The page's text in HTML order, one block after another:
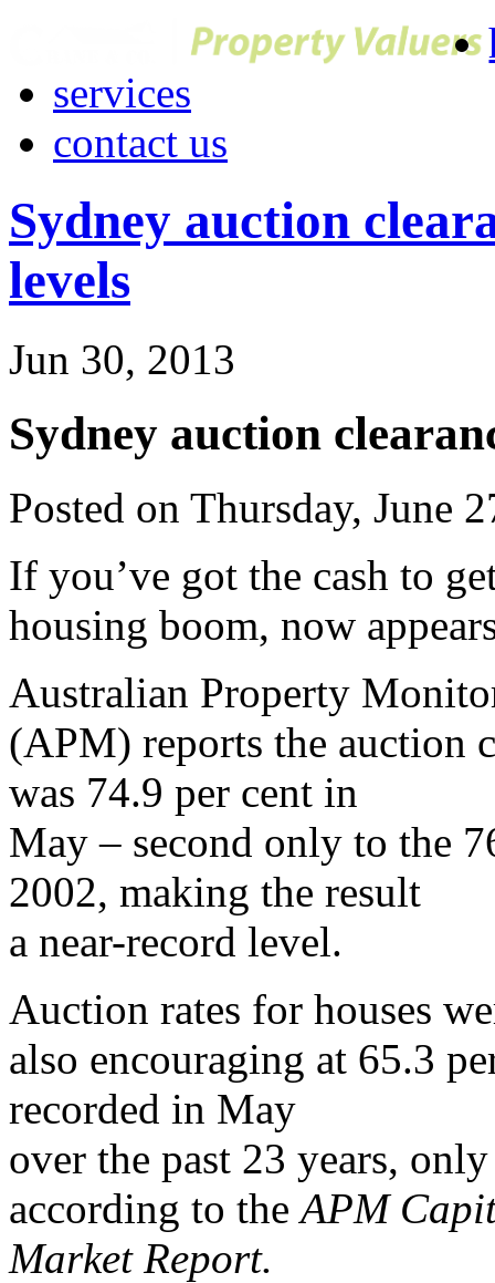
services
contact us
Sydney auction
levels
Jun 30, 2013
Sydney auction
Posted on Thursday, June
If you’ve got the cash to
housing boom, now
Australian Property
(APM) reports the auction
was 74.9 per cent in
May – second only to the
2002, making the result
a near-record level.
Auction rates for houses
also encouraging at 65.3
recorded in May
over the past 23 years,
according to theAPM
Market Report.